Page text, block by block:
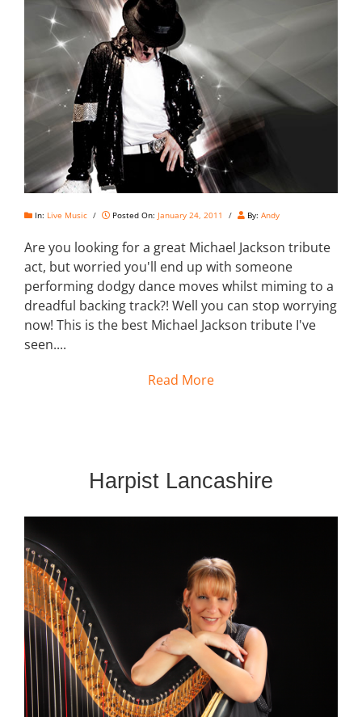
In: Live Music / Posted On: January 24, 2011 / By: Andy
Are you looking for a great Michael Jackson tribute
act, but worried you'll end up with someone
performing dodgy dance moves whilst miming to a
dreadful backing track?! Well you can stop worrying
now! This is the best Michael Jackson tribute I've
seen....
Read More
Harpist Lancashire